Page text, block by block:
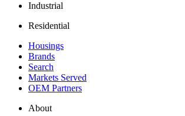
Industrial
Residential
Housings
Brands
Search
Markets Served
OEM Partners
About